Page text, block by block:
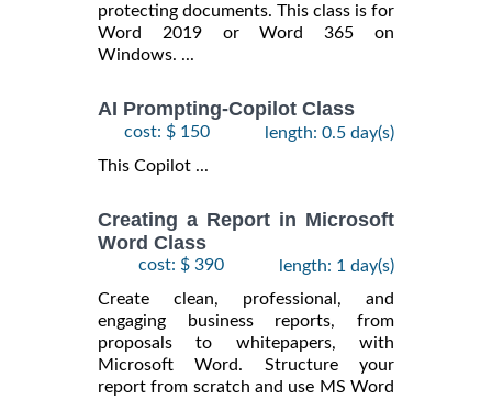
protecting documents. This class is for
Word 2019 or Word 365 on
Windows. ...
AI Prompting-Copilot Class
cost: $ 150
length: 0.5 day(s)
This Copilot ...
Creating a Report in Microsoft
Word Class
cost: $ 390
length: 1 day(s)
Create clean, professional, and
engaging business reports, from
proposals to whitepapers, with
Microsoft Word. Structure your
report from scratch and use MS Word